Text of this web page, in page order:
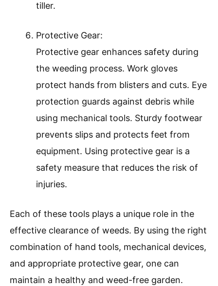
tiller.
Protective Gear:
Protective gear enhances safety during
the weeding process. Work gloves
protect hands from blisters and cuts. Eye
protection guards against debris while
using mechanical tools. Sturdy footwear
prevents slips and protects feet from
equipment. Using protective gear is a
safety measure that reduces the risk of
injuries.
Each of these tools plays a unique role in the
effective clearance of weeds. By using the right
combination of hand tools, mechanical devices,
and appropriate protective gear, one can
maintain a healthy and weed-free garden.